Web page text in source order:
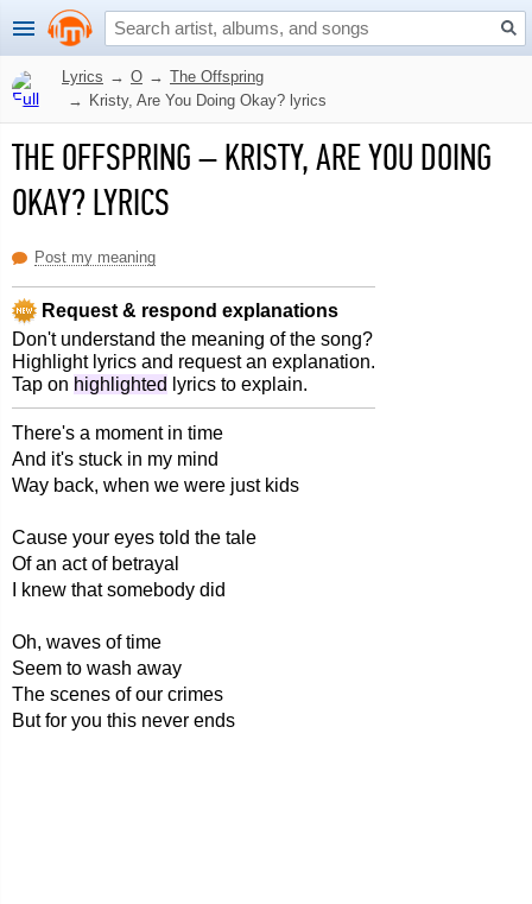
Lyrics → O → The Offspring
→ Kristy, Are You Doing Okay? lyrics
THE OFFSPRING–KRISTY, ARE YOU DOING
OKAY? LYRICS
Post my meaning
Request & respond explanations
Don't understand the meaning of the song?
Highlight lyrics and request an explanation.
Tap on highlighted lyrics to explain.
There's a moment in time
And it's stuck in my mind
Way back, when we were just kids
Cause your eyes told the tale
Of an act of betrayal
I knew that somebody did
Oh, waves of time
Seem to wash away
The scenes of our crimes
But for you this never ends